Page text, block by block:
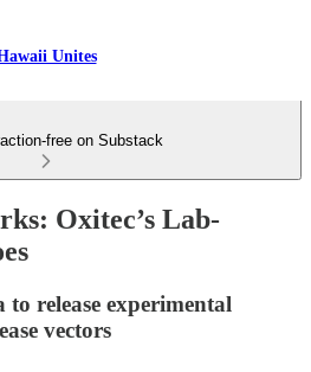
Unites
free on Substack
Oxitec’s Lab-
to release experimental
vectors